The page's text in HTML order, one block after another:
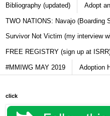
Bibliography (updated) Adopt
TWO NATIONS: Navajo (Boarding
Survivor Not Victim (my interview
FREE REGISTRY (sign up at
#MMIWG MAY 2019 Adoption
click